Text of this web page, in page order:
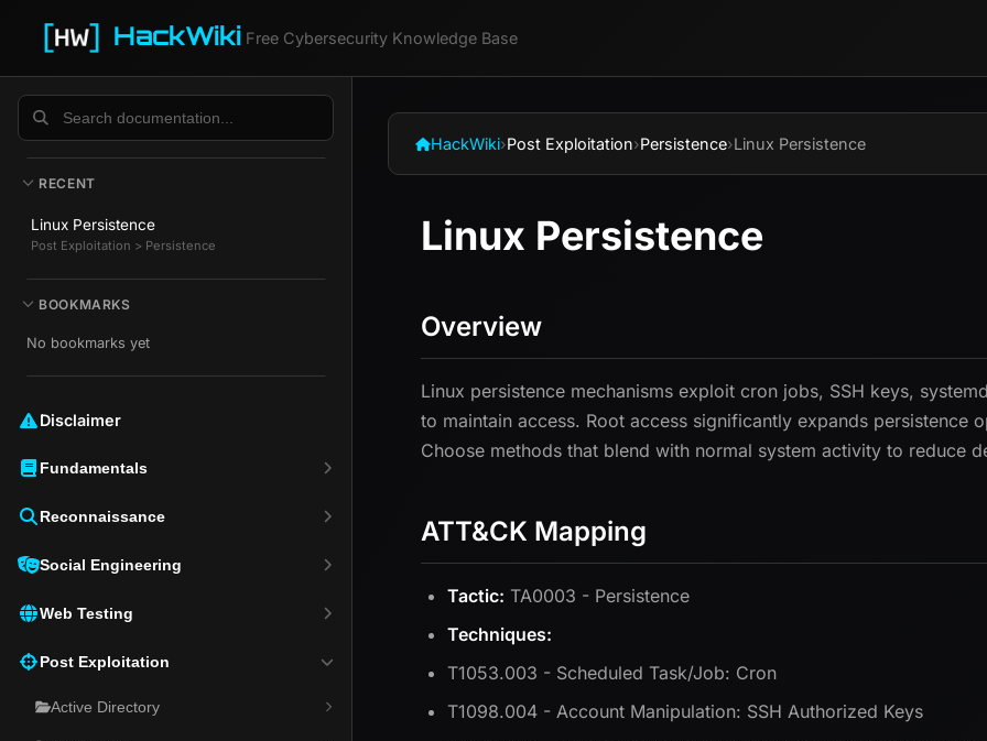
HackWiki Free Cybersecurity Knowledge Base
RECENT
Linux Persistence
Post Exploitation > Persistence
BOOKMARKS
No bookmarks yet
Disclaimer ️️
Fundamentals
Reconnaissance
Social Engineering
Web Testing
Post Exploitation
Active Directory
HackWiki›Post Exploitation›Persistence›Linux Persistence
Linux Persistence
Overview
Linux persistence mechanisms exploit cron jobs, SSH keys,
to maintain access. Root access significantly expands persistence
Choose methods that blend with normal system activity to reduce
ATT&CK Mapping
Tactic: TA0003 - Persistence
Techniques:
T1053.003 - Scheduled Task/Job: Cron
T1098.004 - Account Manipulation: SSH Authorized Keys